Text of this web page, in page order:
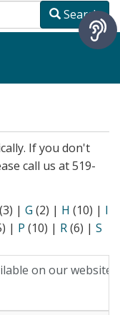
Search
If you don't
call us at 519-
| G (2) | H (10) | I
| P (10) | R(6) | S
on our website.